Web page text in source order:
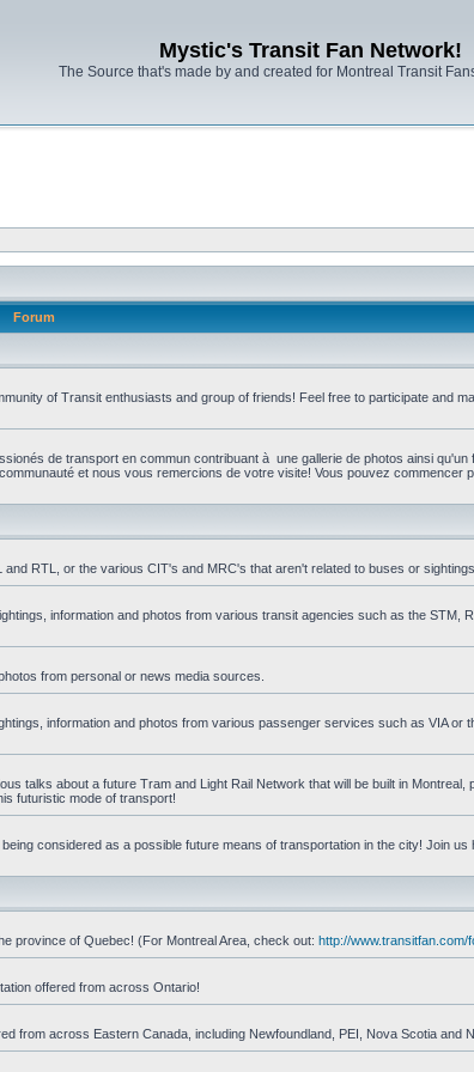
Mystic's Transit Fan Network!
The Source that's made by and created for Montreal Transit
Forum
of Transit enthusiasts and group of friends! Feel free to participate and
de transport en commun contribuant à une gallerie de photos ainsi qu'un
et nous vous remercions de votre visite! Vous pouvez commencer
RTL, or the various CIT's and MRC's that aren't related to buses or sightings.
information and photos from various transit agencies such as the STM,
from personal or news media sources.
information and photos from various passenger services such as VIA or
talks about a future Tram and Light Rail Network that will be built in Montreal,
futuristic mode of transport!
considered as a possible future means of transportation in the city! Join
province of Quebec! (For Montreal Area, check out: http://www.transitfan.com/
offered from across Ontario!
from across Eastern Canada, including Newfoundland, PEI, Nova Scotia and